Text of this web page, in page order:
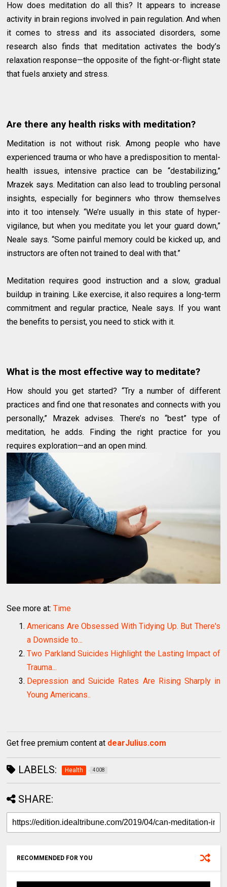
How does meditation do all this? It appears to increase
activity in brain regions involved in pain regulation. And when
it comes to stress and its associated disorders, some
research also finds that meditation activates the body’s
relaxation response—the opposite of the fight-or-flight state
that fuels anxiety and stress.
Are there any health risks with meditation?
Meditation is not without risk. Among people who have
experienced trauma or who have a predisposition to mental-
health issues, intensive practice can be “destabilizing,”
Mrazek says. Meditation can also lead to troubling personal
insights, especially for beginners who throw themselves
into it too intensely. “We’re usually in this state of hyper-
vigilance, but when you meditate you let your guard down,”
Neale says. “Some painful memory could be kicked up, and
instructors are often not trained to deal with that.”
Meditation requires good instruction and a slow, gradual
buildup in training. Like exercise, it also requires a long-term
commitment and regular practice, Neale says. If you want
the benefits to persist, you need to stick with it.
What is the most effective way to meditate?
How should you get started? “Try a number of different
practices and find one that resonates and connects with you
personally,” Mrazek advises. There’s no “best” type of
meditation, he adds. Finding the right practice for you
requires exploration—and an open mind.
See more at:Time
Americans Are Obsessed With Tidying Up. But There's
a Downside to...
Two Parkland Suicides Highlight the Lasting Impact of
Trauma...
Depression and Suicide Rates Are Rising Sharply in
Young Americans..
Get free premium content at dearJulius.com
LABELS: Health 4008
SHARE:
RECOMMENDED FOR YOU